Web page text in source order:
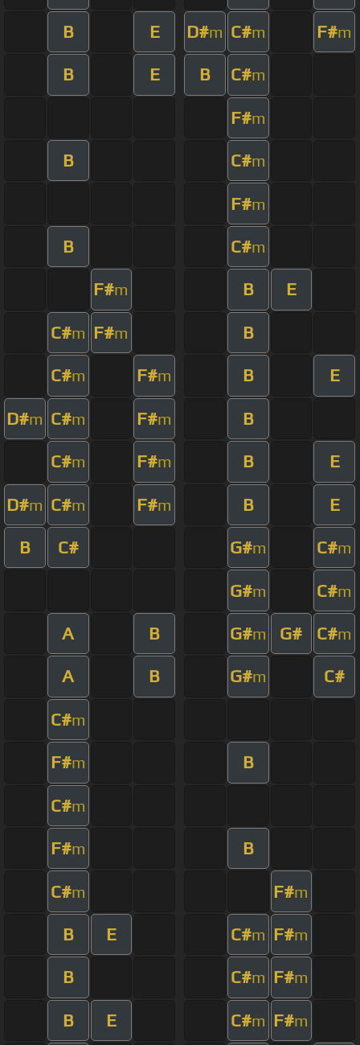
B E D#m C#m F#m
B E B C#m
F#m
B C#m
F#m
B C#m
F#m B E
C#m F#m B
C#m F#m B E
D#m C#m F#m B
C#m F#m B E
D#m C#m F#m B E
B C# G#m C#m
G#m C#m
A B G#m G# C#m
A B G#m C#
C#m
F#m B
C#m
F#m B
C#m F#m
B E C#m F#m
B C#m F#m
B E C#m F#m